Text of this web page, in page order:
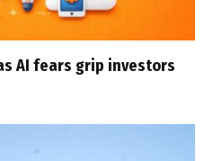
AI fears grip investors